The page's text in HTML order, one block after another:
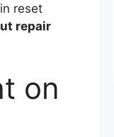
reset
repair
on